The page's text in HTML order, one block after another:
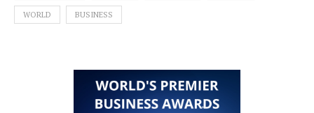
WORLD BUSINESS